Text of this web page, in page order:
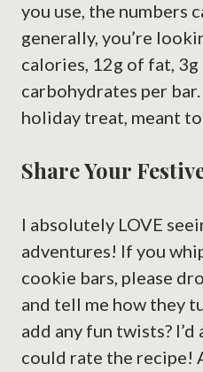
you use, the numbers
generally, you’re
calories, 12g of fat,
carbohydrates per
holiday treat, meant
Share Your
I absolutely LOVE
adventures! If you
cookie bars, please
and tell me how they
add any fun twists?
could rate the recipe!